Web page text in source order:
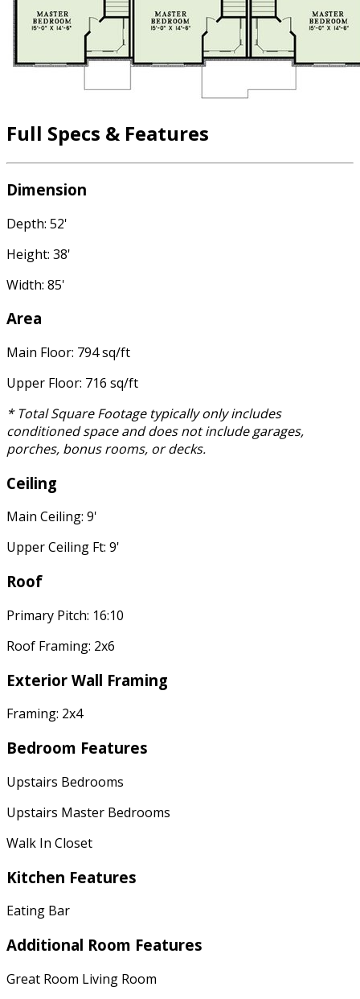
Full Specs & Features
Dimension
Depth: 52'
Height: 38'
Width: 85'
Area
Main Floor: 794 sq/ft
Upper Floor: 716 sq/ft
* Total Square Footage typically only includes
conditioned space and does not include garages,
porches, bonus rooms, or decks.
Ceiling
Main Ceiling: 9'
Upper Ceiling Ft: 9'
Roof
Primary Pitch: 16:10
Roof Framing: 2x6
Exterior Wall Framing
Framing: 2x4
Bedroom Features
Upstairs Bedrooms
Upstairs Master Bedrooms
Walk In Closet
Kitchen Features
Eating Bar
Additional Room Features
Great Room Living Room